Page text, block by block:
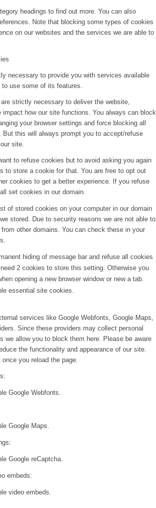
headings to find out more. You can also
Note that blocking some types of cookies
on our websites and the services we are able to
necessary to provide you with services available
to use some of its features.
strictly necessary to deliver the website,
impact how our site functions. You always can block
your browser settings and force blocking all
But this will always prompt you to accept/refuse
site.
to refuse cookies but to avoid asking you again
to store a cookie for that. You are free to opt out
cookies to get a better experience. If you refuse
set cookies in our domain.
of stored cookies on your computer in our domain
stored. Due to security reasons we are not able to
other domains. You can check these in your
hiding of message bar and refuse all cookies
2 cookies to store this setting. Otherwise you
opening a new browser window or new a tab.
essential site cookies.
services like Google Webfonts, Google Maps,
Since these providers may collect personal
we allow you to block them here. Please be aware
the functionality and appearance of our site.
you reload the page.
Google Webfonts.
Google Maps.
Google reCaptcha.
embeds:
video embeds.